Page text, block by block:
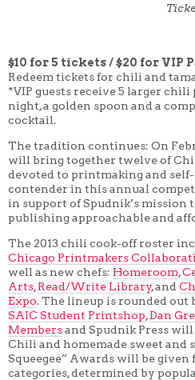
$10 for 5 tickets / $20 for VIP
Redeem tickets for chili and
*VIP guests receive 5 larger
night, a golden spoon and a
cocktail.
The tradition continues: On
will bring together twelve of
devoted to printmaking and
contender in this annual
in support of Spudnik’s mission
publishing approachable and
The 2013 chili cook-off roster
Chicago Printmakers
well as new chefs: Homeroom,
Arts,Read/Write Library, and
Expo. The lineup is rounded out
SAIC Student Printshop,Dan
Membersand Spudnik Press
Chili and homemade sweet and
Squeegee” Awards will be
categories, determined by